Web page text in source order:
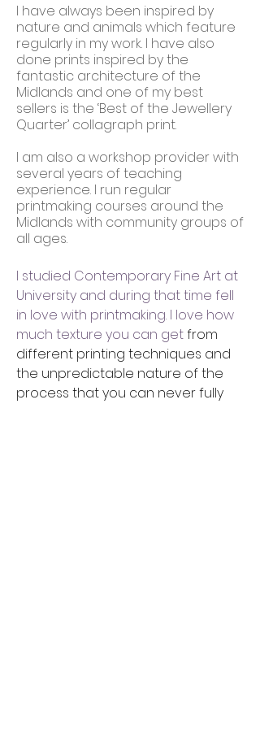
I have always been inspired by
nature and animals which feature
regularly in my work. I have also
done prints inspired by the
fantastic architecture of the
Midlands and one of my best
sellers is the ‘Best of the Jewellery
Quarter’ collagraph print.
I am also a workshop provider with
several years of teaching
experience. I run regular
printmaking courses around the
Midlands with community groups of
all ages.
I studied Contemporary Fine Art at
University and during that time fell
in love with printmaking. I love how
much texture you can getfrom
different printing techniques and
the unpredictable nature of the
process that you can never fully